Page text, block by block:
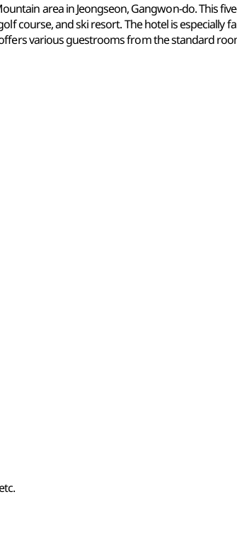
area in Jeongseon, Gangwon-do. This
course, and ski resort. The hotel is especially
various guestrooms from the standard